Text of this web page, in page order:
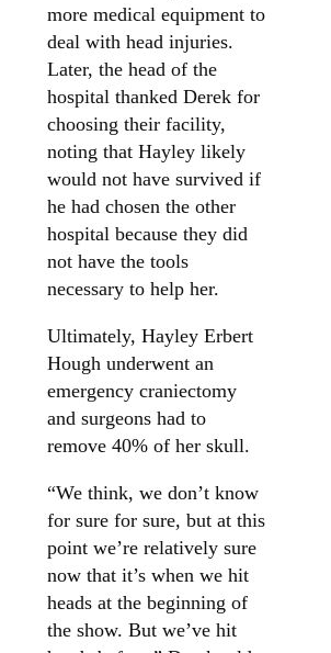
more medical equipment to
deal with head injuries.
Later, the head of the
hospital thanked Derek for
choosing their facility,
noting that Hayley likely
would not have survived if
he had chosen the other
hospital because they did
not have the tools
necessary to help her.
Ultimately, Hayley Erbert
Hough underwent an
emergency craniectomy
and surgeons had to
remove 40% of her skull.
“We think, we don’t know
for sure for sure, but at this
point we’re relatively sure
now that it’s when we hit
heads at the beginning of
the show. But we’ve hit